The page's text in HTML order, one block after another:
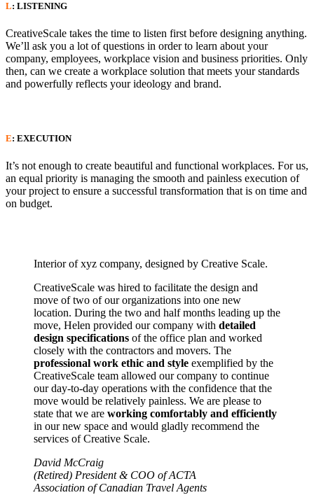
L: LISTENING
CreativeScale takes the time to listen first before designing anything.
We’ll ask you a lot of questions in order to learn about your
company, employees, workplace vision and business priorities. Only
then, can we create a workplace solution that meets your standards
and powerfully reflects your ideology and brand.
E: EXECUTION
It’s not enough to create beautiful and functional workplaces. For us,
an equal priority is managing the smooth and painless execution of
your project to ensure a successful transformation that is on time and
on budget.
Interior of xyz company, designed by Creative Scale.
CreativeScale was hired to facilitate the design and
move of two of our organizations into one new
location. During the two and half months leading up the
move, Helen provided our company with detailed
design specifications of the office plan and worked
closely with the contractors and movers. The
professional work ethic and style exemplified by the
CreativeScale team allowed our company to continue
our day-to-day operations with the confidence that the
move would be relatively painless. We are please to
state that we are working comfortably and efficiently
in our new space and would gladly recommend the
services of Creative Scale.
David McCraig
(Retired) President & COO of ACTA
Association of Canadian Travel Agents